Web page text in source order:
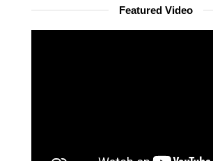
Featured Video